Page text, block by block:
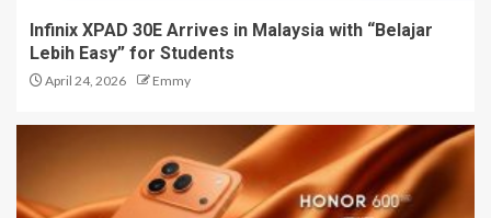
Infinix XPAD 30E Arrives in Malaysia with “Belajar
Lebih Easy” for Students
April 24, 2026 Emmy